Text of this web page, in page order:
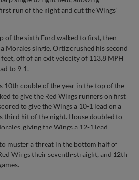
run of the night and cut the Wings’
of the sixth Ford walked to first, then
Morales single. Ortiz crushed his second
off of an exit velocity of 113.8 MPH
to 9-1.
10th double of the year in the top of the
to give the Red Wings runners on first
to give the Wings a 10-1 lead on a
third hit of the night. House doubled to
giving the Wings a 12-1 lead.
muster a threat in the bottom half of
Wings their seventh-straight, and 12th